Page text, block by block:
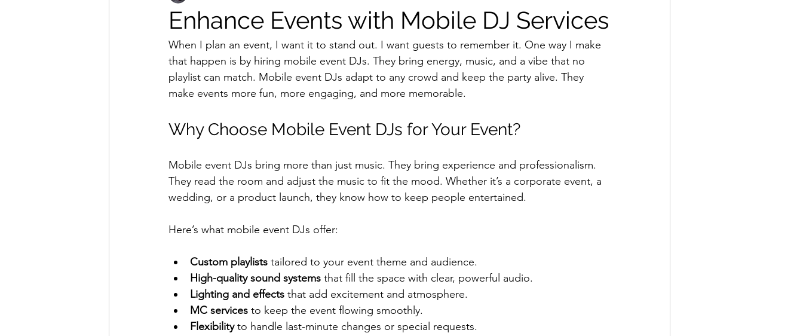
Enhance Events with Mobile DJ Services
When I plan an event, I want it to stand out. I want guests to remember it. One way I make
that happen is by hiring mobile event DJs. They bring energy, music, and a vibe that no
playlist can match. Mobile event DJs adapt to any crowd and keep the party alive. They
make events more fun, more engaging, and more memorable.
Why Choose Mobile Event DJs for Your Event?
Mobile event DJs bring more than just music. They bring experience and professionalism.
They read the room and adjust the music to fit the mood. Whether it’s a corporate event, a
wedding, or a product launch, they know how to keep people entertained.
Here’s what mobile event DJs offer:
Custom playlists tailored to your event theme and audience.
High-quality sound systems that fill the space with clear, powerful audio.
Lighting and effects that add excitement and atmosphere.
MC services to keep the event flowing smoothly.
Flexibility to handle last-minute changes or special requests.